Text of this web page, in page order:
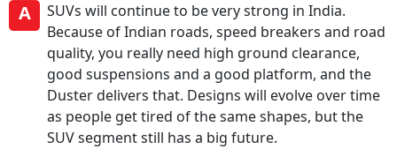
A
SUVs will continue to be very strong in India.
Because of Indian roads, speed breakers and road
quality, you really need high ground clearance,
good suspensions and a good platform, and the
Duster delivers that. Designs will evolve over time
as people get tired of the same shapes, but the
SUV segment still has a big future.